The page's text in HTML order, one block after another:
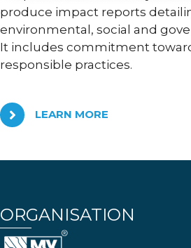
produce impact reports
environmental, social and
It includes commitment
responsible practices.
LEARN MORE
ORGANISATION